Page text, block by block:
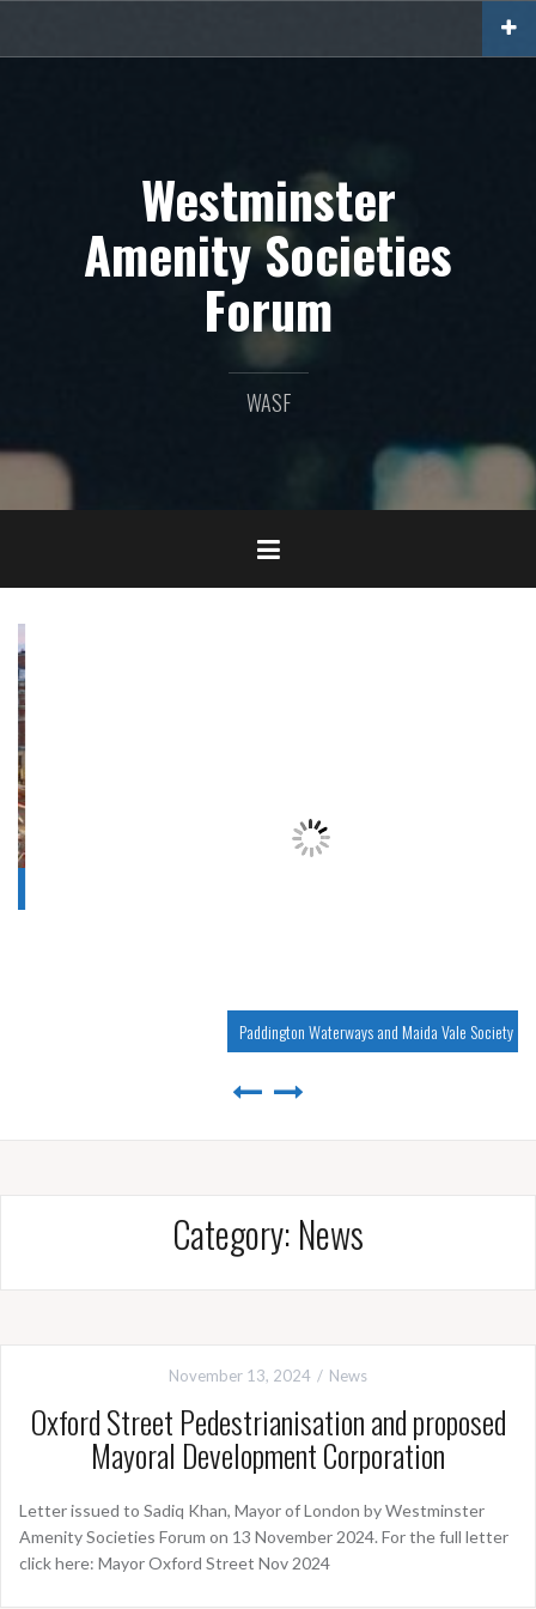
content
Westminster
Amenity Societies
Forum
WASF
Paddington Waterways and Maida Vale Society
Category: News
November 13, 2024 News
Oxford Street Pedestrianisation and proposed
Mayoral Development Corporation
Letter issued to Sadiq Khan, Mayor of London by Westminster
Amenity Societies Forum on 13 November 2024. For the full letter
click here: Mayor Oxford Street Nov 2024